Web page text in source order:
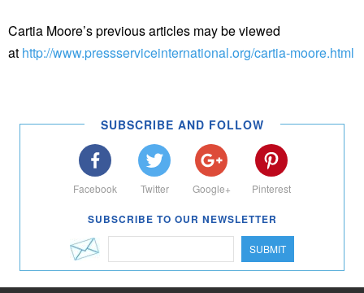
Cartia Moore’s previous articles may be viewed
at http://www.pressserviceinternational.org/cartia-moore.html
SUBSCRIBE AND FOLLOW
Facebook Twitter Google+ Pinterest
SUBSCRIBE TO OUR NEWSLETTER
SUBMIT